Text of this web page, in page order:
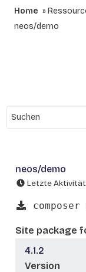
Home
neos/demo
neos/demo
Letzte Aktivität
Site package
4.1.2
Version